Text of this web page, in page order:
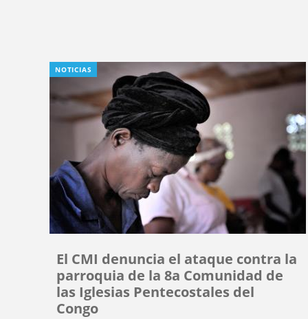
NOTICIAS
El CMI denuncia el ataque contra la
parroquia de la 8a Comunidad de
las Iglesias Pentecostales del
Congo